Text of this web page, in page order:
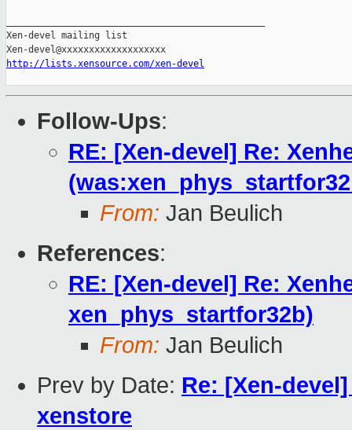
Xen-devel mailing list
http://lists.xensource.com/xen-devel
Follow-Ups:
RE: [Xen-devel] Re:
From: Jan Beulich
References:
RE: [Xen-devel] Re:
xen_phys_startfor32b)
From: Jan Beulich
Prev by Date: Re: [Xen-
xenstore